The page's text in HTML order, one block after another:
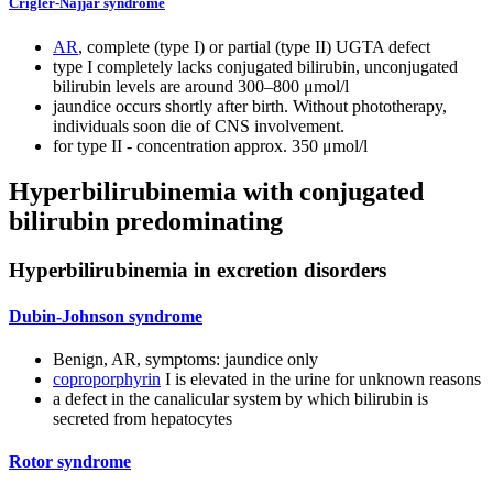
AR, complete (type I) or partial (type II) UGTA defect
type I completely lacks conjugated bilirubin, unconjugated
bilirubin levels are around 300–800 μmol/l
jaundice occurs shortly after birth. Without phototherapy,
individuals soon die of CNS involvement.
for type II - concentration approx. 350 μmol/l
Hyperbilirubinemia with conjugated
bilirubin predominating
Hyperbilirubinemia in excretion disorders
Dubin-Johnson syndrome
Benign, AR, symptoms: jaundice only
coproporphyrin I is elevated in the urine for unknown reasons
a defect in the canalicular system by which bilirubin is
secreted from hepatocytes
Rotor syndrome